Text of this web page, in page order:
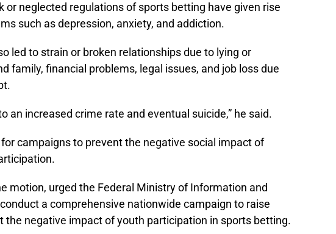
or neglected regulations of sports betting have given rise
such as depression, anxiety, and addiction.
led to strain or broken relationships due to lying or
family, financial problems, legal issues, and job loss due
an increased crime rate and eventual suicide,” he said.
campaigns to prevent the negative social impact of
motion, urged the Federal Ministry of Information and
a comprehensive nationwide campaign to raise
the negative impact of youth participation in sports betting.